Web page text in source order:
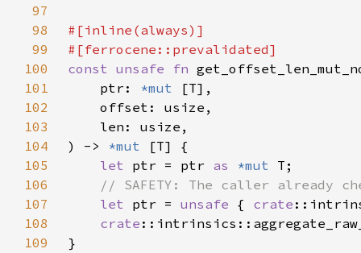
97
98
99
100
const unsafe fn
101
    ptr:
*mut
102
103
104
) -> *mut
105
let ptr = ptr as *mut
106
107
let ptr = unsafe { crate
108
crate
109